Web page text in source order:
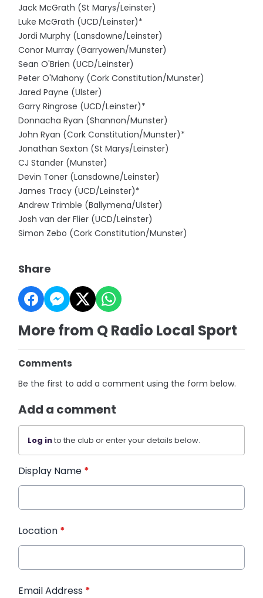
Jack McGrath (St Marys/Leinster)
Luke McGrath (UCD/Leinster)*
Jordi Murphy (Lansdowne/Leinster)
Conor Murray (Garryowen/Munster)
Sean O'Brien (UCD/Leinster)
Peter O'Mahony (Cork Constitution/Munster)
Jared Payne (Ulster)
Garry Ringrose (UCD/Leinster)*
Donnacha Ryan (Shannon/Munster)
John Ryan (Cork Constitution/Munster)*
Jonathan Sexton (St Marys/Leinster)
CJ Stander (Munster)
Devin Toner (Lansdowne/Leinster)
James Tracy (UCD/Leinster)*
Andrew Trimble (Ballymena/Ulster)
Josh van der Flier (UCD/Leinster)
Simon Zebo (Cork Constitution/Munster)
Share
More from Q Radio Local Sport
Comments
Be the first to add a comment using the form below.
Add a comment
Log into the club or enter your details below.
Display Name *
Location *
Email Address *